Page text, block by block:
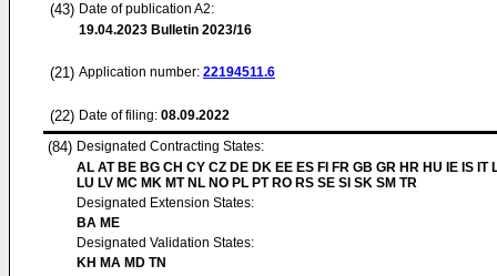
(43) Date of publication A2:
19.04.2023 Bulletin 2023/16
(21) Application number: 22194511.6
(22) Date of filing: 08.09.2022
(84) Designated Contracting States:
AL AT BE BG CH CY CZ DE DK EE ES FI FR GB GR HR HU IE IS IT
LU LV MC MK MT NL NO PL PT RO RS SE SI SK SM TR
Designated Extension States:
BA ME
Designated Validation States:
KH MA MD TN